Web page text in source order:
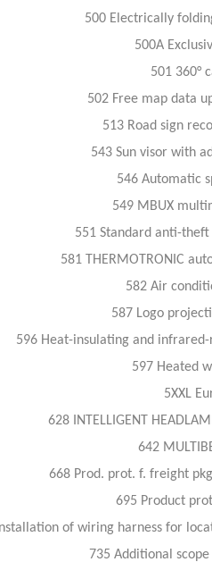
500 Electrically
500A
501 360°
502 Free map data
513 Road sign
543 Sun visor with
546 Automatic
549 MBUX
551 Standard anti-theft
581 THERMOTRONIC
582 Air
587 Logo
596 Heat-insulating and
597 Heated
5XXL
628 INTELLIGENT
642
668 Prod. prot. f. freight
695 Product
of wiring harness for
735 Additional